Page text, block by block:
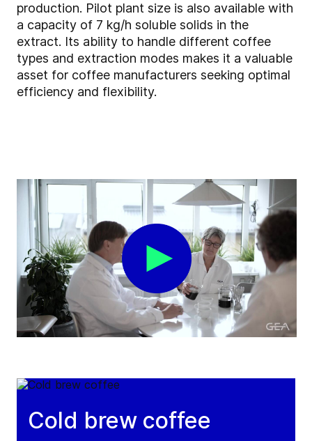
production. Pilot plant size is also available with
a capacity of 7 kg/h soluble solids in the
extract. Its ability to handle different coffee
types and extraction modes makes it a valuable
asset for coffee manufacturers seeking optimal
efficiency and flexibility.
Cold brew coffee